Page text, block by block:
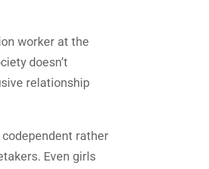
worker at the
doesn’t
relationship
rather
Even girls